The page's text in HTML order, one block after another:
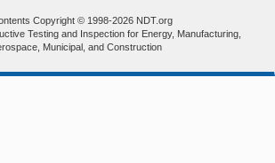
Copyright © 1998-2026 NDT.org
Testing and Inspection for Energy, Manufacturing,
Municipal, and Construction